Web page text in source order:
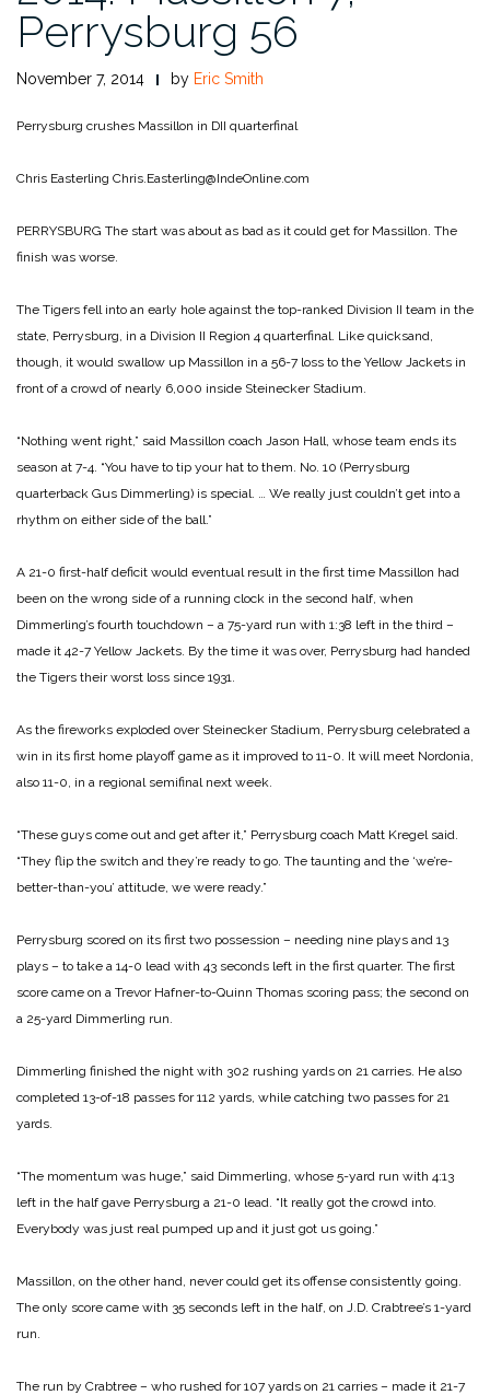
Perrysburg 56
November 7, 2014 by Eric Smith
Perrysburg crushes Massillon in DII quarterfinal
Chris Easterling Chris.Easterling@IndeOnline.com
PERRYSBURG The start was about as bad as it could get for Massillon. The
finish was worse.
The Tigers fell into an early hole against the top-ranked Division II team in the
state, Perrysburg, in a Division II Region 4 quarterfinal. Like quicksand,
though, it would swallow up Massillon in a 56-7 loss to the Yellow Jackets in
front of a crowd of nearly 6,000 inside Steinecker Stadium.
“Nothing went right,” said Massillon coach Jason Hall, whose team ends its
season at 7-4. “You have to tip your hat to them. No. 10 (Perrysburg
quarterback Gus Dimmerling) is special. … We really just couldn’t get into a
rhythm on either side of the ball.”
A 21-0 first-half deficit would eventual result in the first time Massillon had
been on the wrong side of a running clock in the second half, when
Dimmerling’s fourth touchdown – a 75-yard run with 1:38 left in the third –
made it 42-7 Yellow Jackets. By the time it was over, Perrysburg had handed
the Tigers their worst loss since 1931.
As the fireworks exploded over Steinecker Stadium, Perrysburg celebrated a
win in its first home playoff game as it improved to 11-0. It will meet Nordonia,
also 11-0, in a regional semifinal next week.
“These guys come out and get after it,” Perrysburg coach Matt Kregel said.
“They flip the switch and they’re ready to go. The taunting and the ‘we’re-
better-than-you’ attitude, we were ready.”
Perrysburg scored on its first two possession – needing nine plays and 13
plays – to take a 14-0 lead with 43 seconds left in the first quarter. The first
score came on a Trevor Hafner-to-Quinn Thomas scoring pass; the second on
a 25-yard Dimmerling run.
Dimmerling finished the night with 302 rushing yards on 21 carries. He also
completed 13-of-18 passes for 112 yards, while catching two passes for 21
yards.
“The momentum was huge,” said Dimmerling, whose 5-yard run with 4:13
left in the half gave Perrysburg a 21-0 lead. “It really got the crowd into.
Everybody was just real pumped up and it just got us going.”
Massillon, on the other hand, never could get its offense consistently going.
The only score came with 35 seconds left in the half, on J.D. Crabtree’s 1-yard
run.
The run by Crabtree – who rushed for 107 yards on 21 carries – made it 21-7